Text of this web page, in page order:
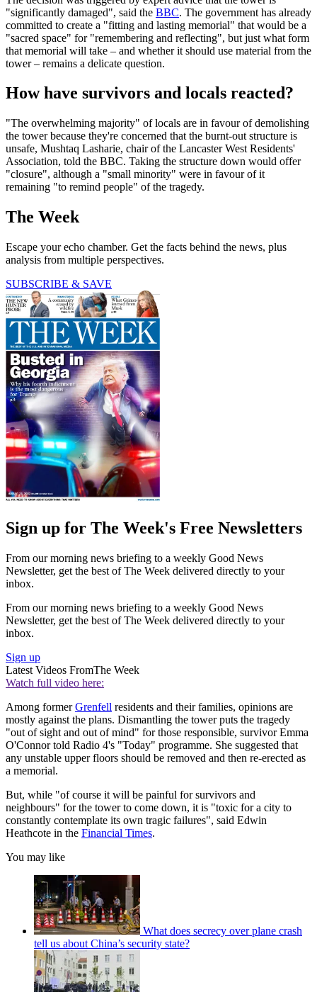
"significantly damaged", said the BBC. The government has already
committed to create a "fitting and lasting memorial" that would be a
"sacred space" for "remembering and reflecting", but just what form
that memorial will take – and whether it should use material from the
tower – remains a delicate question.
How have survivors and locals reacted?
"The overwhelming majority" of locals are in favour of demolishing
the tower because they're concerned that the burnt-out structure is
unsafe, Mushtaq Lasharie, chair of the Lancaster West Residents'
Association, told the BBC. Taking the structure down would offer
"closure", although a "small minority" were in favour of it
remaining "to remind people" of the tragedy.
The Week
Escape your echo chamber. Get the facts behind the news, plus
analysis from multiple perspectives.
SUBSCRIBE & SAVE
Sign up for The Week's Free Newsletters
From our morning news briefing to a weekly Good News
Newsletter, get the best of The Week delivered directly to your
inbox.
From our morning news briefing to a weekly Good News
Newsletter, get the best of The Week delivered directly to your
inbox.
Sign up
Latest Videos FromThe Week
Watch full video here:
Among formerGrenfell residents and their families, opinions are
mostly against the plans. Dismantling the tower puts the tragedy
"out of sight and out of mind" for those responsible, survivor Emma
O'Connor told Radio 4's "Today" programme. She suggested that
any unstable upper floors should be removed and then re-erected as
a memorial.
But, while "of course it will be painful for survivors and
neighbours" for the tower to come down, it is "toxic for a city to
constantly contemplate its own tragic failures", said Edwin
Heathcote in the Financial Times.
You may like
What does secrecy over plane crash
tell us about China’s security state?